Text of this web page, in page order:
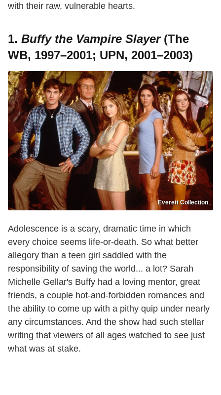
with their raw, vulnerable hearts.
1. Buffy the Vampire Slayer(The
WB, 1997–2001; UPN, 2001–2003)
Everett Collection
Adolescence is a scary, dramatic time in which
every choice seems life-or-death. So what better
allegory than a teen girl saddled with the
responsibility of saving the world... a lot? Sarah
Michelle Gellar's Buffy had a loving mentor, great
friends, a couple hot-and-forbidden romances and
the ability to come up with a pithy quip under nearly
any circumstances. And the show had such stellar
writing that viewers of all ages watched to see just
what was at stake.